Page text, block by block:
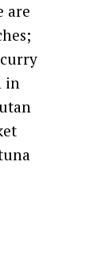
are
in